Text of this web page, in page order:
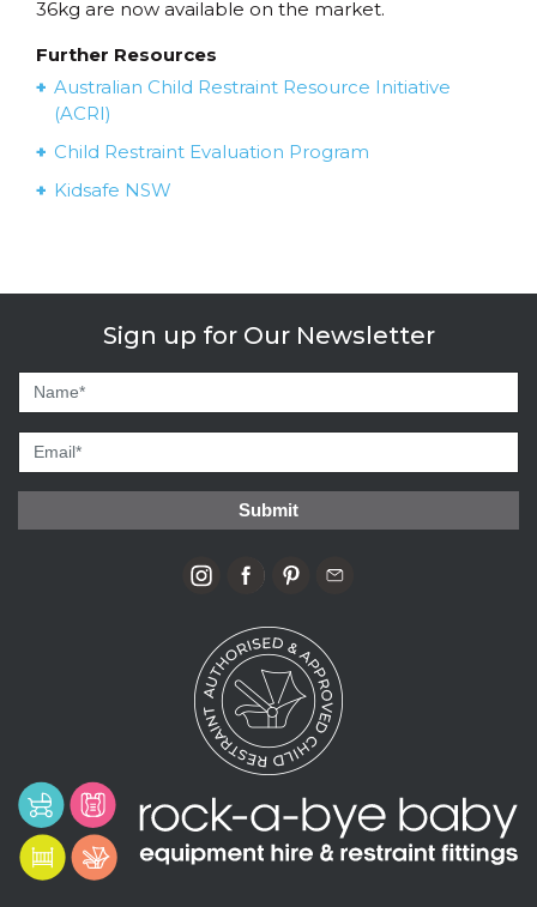
36kg are now available on the market.
Further Resources
Australian Child Restraint Resource Initiative
(ACRI)
Child Restraint Evaluation Program
Kidsafe NSW
Sign up for Our Newsletter